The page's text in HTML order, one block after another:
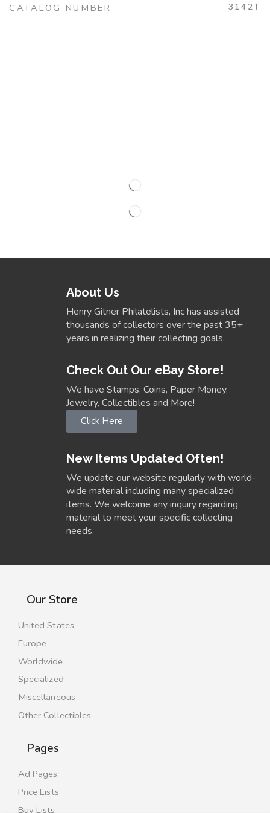
CATALOG NUMBER 3142T
About Us
Henry Gitner Philatelists, Inc has assisted
thousands of collectors over the past 35+
years in realizing their collecting goals.
Check Out Our eBay Store!
We have Stamps, Coins, Paper Money,
Jewelry, Collectibles and More!
Click Here
New Items Updated Often!
We update our website regularly with world-
wide material including many specialized
items. We welcome any inquiry regarding
material to meet your specific collecting
needs.
Our Store
United States
Europe
Worldwide
Specialized
Miscellaneous
Other Collectibles
Pages
Ad Pages
Price Lists
Buy Lists